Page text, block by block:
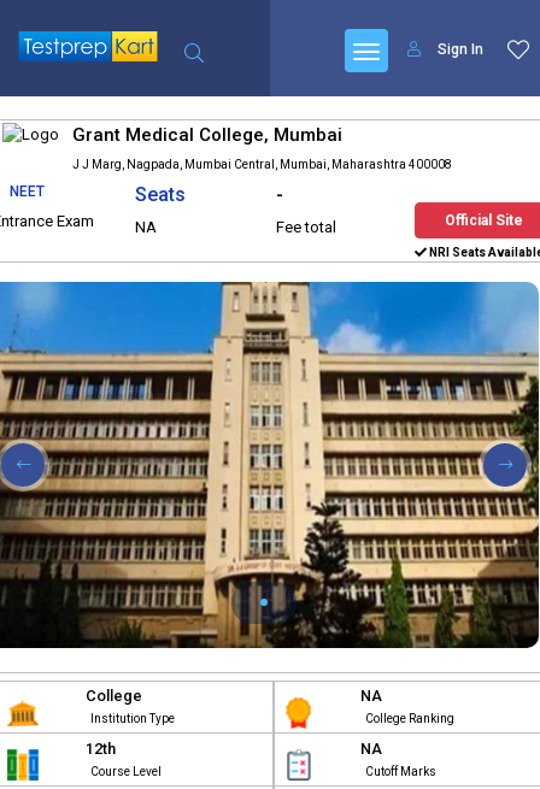
Sign In
Grant Medical College, Mumbai
J J Marg, Nagpada, Mumbai Central, Mumbai, Maharashtra 400008
NEET
Exam
Seats
NA
-
Fee total Official Site
NRI Seats
College
Institution Type
NA
College Ranking
12th
Course Level
NA
Cutoff Marks